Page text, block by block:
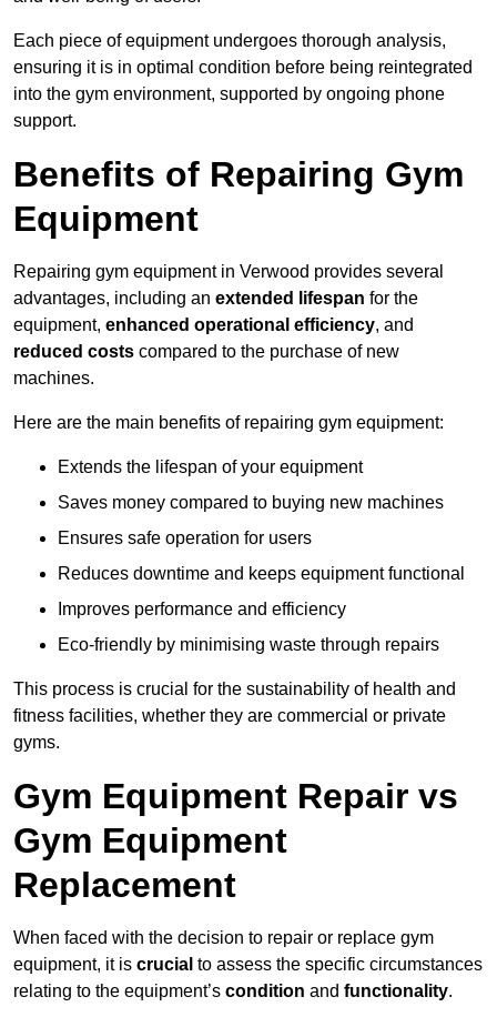
Each piece of equipment undergoes thorough analysis,
ensuring it is in optimal condition before being reintegrated
into the gym environment, supported by ongoing phone
support.
Benefits of Repairing Gym
Equipment
Repairing gym equipment in Verwood provides several
advantages, including an extended lifespan for the
equipment, enhanced operational efficiency, and
reduced costs compared to the purchase of new
machines.
Here are the main benefits of repairing gym equipment:
Extends the lifespan of your equipment
Saves money compared to buying new machines
Ensures safe operation for users
Reduces downtime and keeps equipment functional
Improves performance and efficiency
Eco-friendly by minimising waste through repairs
This process is crucial for the sustainability of health and
fitness facilities, whether they are commercial or private
gyms.
Gym Equipment Repair vs
Gym Equipment
Replacement
When faced with the decision to repair or replace gym
equipment, it is crucial to assess the specific circumstances
relating to the equipment’s condition and functionality.